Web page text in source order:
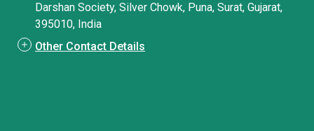
Darshan Society, Silver Chowk, Puna, Surat, Gujarat,
395010, India
Other Contact Details